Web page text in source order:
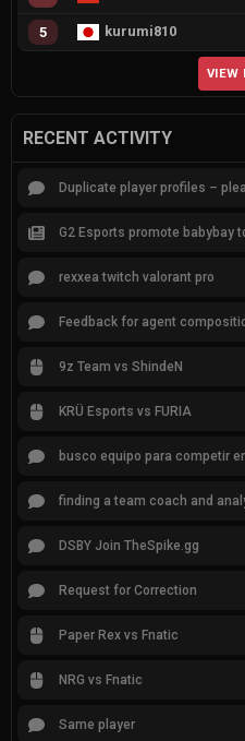
5 kurumi810
VIEW
RECENT ACTIVITY
Duplicate player profiles –
G2 Esports promote babybay
rexxea twitch valorant pro
9z Team vs ShindeN
KRÜ Esports vs FURIA
busco equipo para competir
finding a team coach and
DSBY Join TheSpike.gg
Request for Correction
Paper Rex vs Fnatic
NRG vs Fnatic
Same player